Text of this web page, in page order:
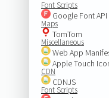
Font Scripts
Google Font API
Maps
TomTom
Miscellaneous
Web App
Apple Touch
CDN
CDNJS
Font Scripts